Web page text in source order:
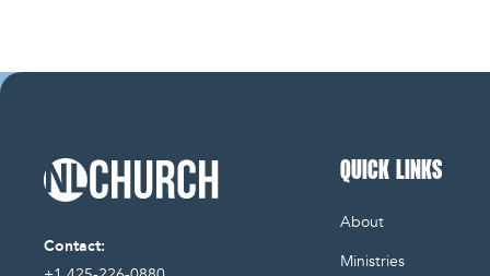
Contact:
QUICK LINKS
About
Ministries